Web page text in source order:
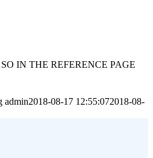
IN THE REFERENCE PAGE
admin2018-08-17 12:55:072018-08-